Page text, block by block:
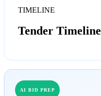
TIMELINE
Tender Timeline
AI BID PREP